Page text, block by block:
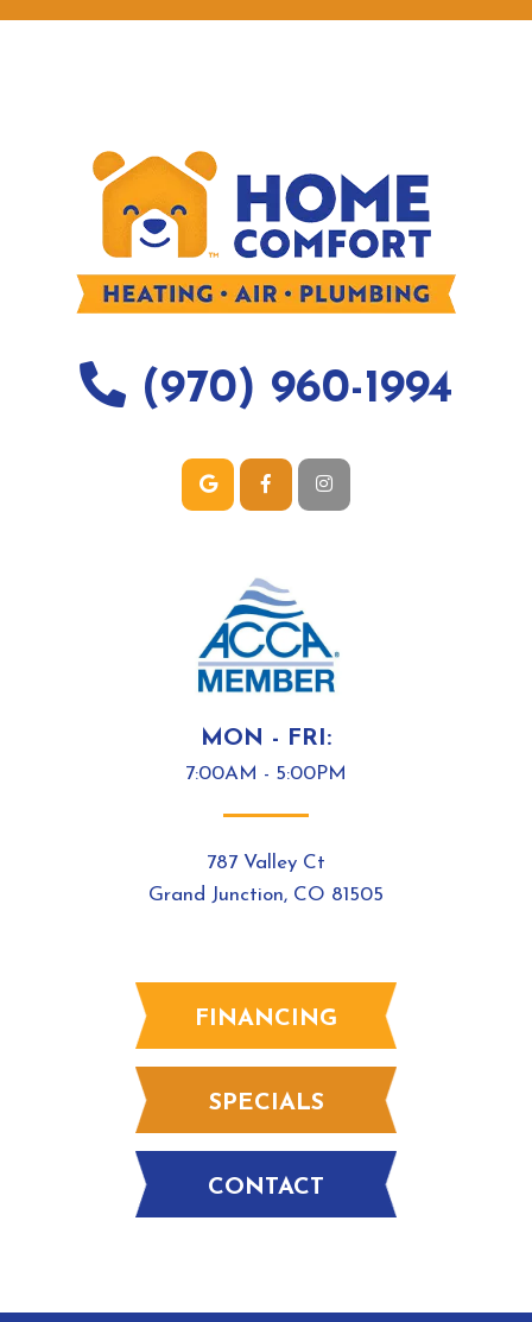
MON - FRI:
7:00AM - 5:00PM
787 Valley Ct
Grand Junction, CO 81505
(970) 960-1994
FINANCING
SPECIALS
CONTACT